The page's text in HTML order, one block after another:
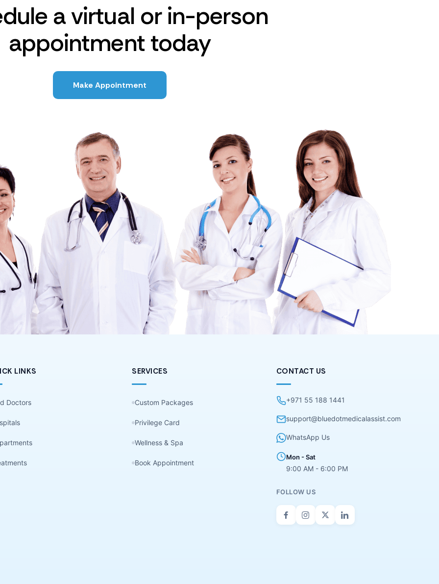
a virtual or in-person
appointment today
Make Appointment
LINKS
Doctors
SERVICES
Custom Packages
Privilege Card
Wellness & Spa
Book Appointment
CONTACT US
+971 55 188 1441
support@bluedotmedicalassist.com
WhatsApp Us
Mon - Sat
9:00 AM - 6:00 PM
FOLLOW US